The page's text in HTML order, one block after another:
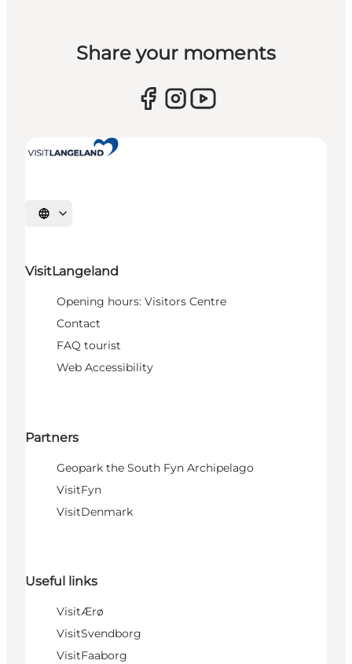
Share your moments
Select language
VisitLangeland
Opening hours: Visitors Centre
Contact
FAQ tourist
Web Accessibility
Partners
Geopark the South Fyn Archipelago
VisitFyn
VisitDenmark
Useful links
VisitÆrø
VisitSvendborg
VisitFaaborg